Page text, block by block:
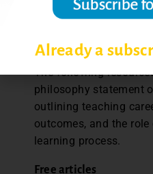
education attempts to
tomorrow (Weimer,
The following
philosophy statement
outlining teaching
outcomes, and the
learning process.
Free articles
Already a